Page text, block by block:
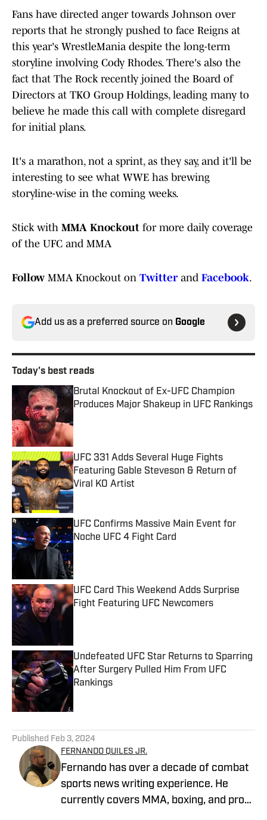
Fans have directed anger towards Johnson over
reports that he strongly pushed to face Reigns at
this year's WrestleMania despite the long-term
storyline involving Cody Rhodes. There's also the
fact that The Rock recently joined the Board of
Directors at TKO Group Holdings, leading many to
believe he made this call with complete disregard
for initial plans.
It's a marathon, not a sprint, as they say, and it'll be
interesting to see what WWE has brewing
storyline-wise in the coming weeks.
Stick with MMA Knockout for more daily coverage
of the UFC and MMA
Follow MMA Knockout on Twitterand Facebook.
Add us as a preferred source on Google
Today's best reads
Brutal Knockout of Ex-UFC Champion
Produces Major Shakeup in UFC Rankings
UFC 331 Adds Several Huge Fights
Featuring Gable Steveson & Return of
Viral KO Artist
Published by on Invalid Date
UFC Confirms Massive Main Event for
Noche UFC 4 Fight Card
UFC Card This Weekend Adds Surprise
Fight Featuring UFC Newcomers
Undefeated UFC Star Returns to Sparring
After Surgery Pulled Him From UFC
Rankings
Published Feb 3, 2024
FERNANDO QUILES JR.
Fernando has over a decade of combat
sports news writing experience. He
currently covers MMA, boxing, and pro